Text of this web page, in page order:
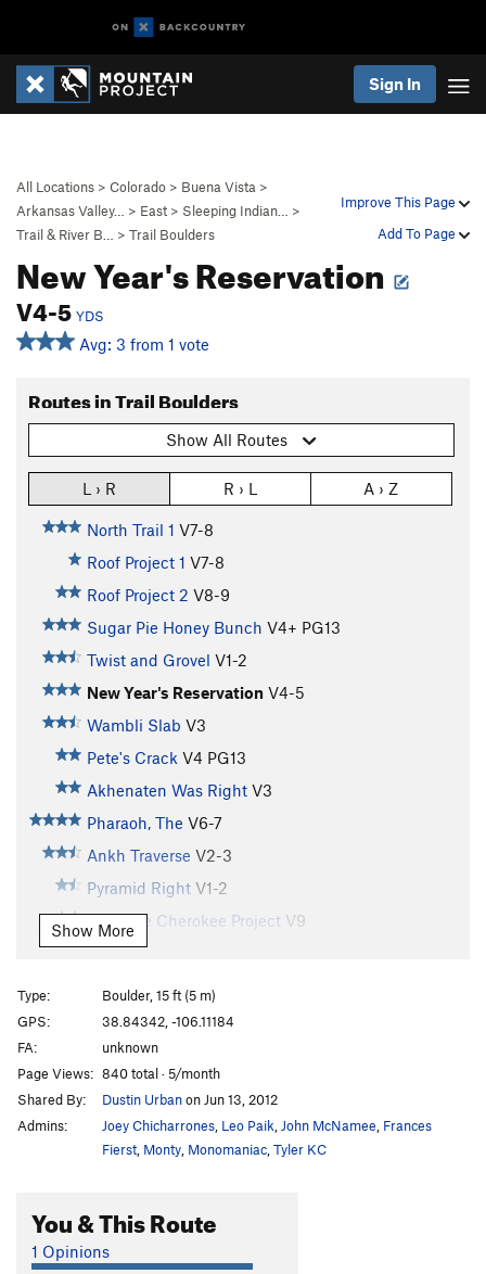
Sign In
Improve This Page
Add To Page
All Locations > Colorado > Buena Vista >
Arkansas Valley…
> East > Sleeping Indian…
>
Trail & River B…
> Trail Boulders
New Year's Reservation
V4-5 YDS
Avg: 3 from 1 vote
Routes in Trail Boulders
Show All Routes
L › R R › L A › Z
North Trail 1 V7-8
Roof Project 1 V7-8
Roof Project 2 V8-9
Sugar Pie Honey Bunch V4+ PG13
Twist and Grovel V1-2
New Year's Reservation V4-5
Wambli Slab V3
Pete's Crack V4 PG13
Akhenaten Was Right V3
Pharaoh, The V6-7
Ankh Traverse V2-3
Pyramid Right V1-2
Leadville Cherokee Project V9
Pyramid Left
Cherokee Slab Project
Indian Mourning Wood (submitted as Still
Sleeping)
Traverse of Tears (submitted as Not Waking)
Navajo Bean Project V4-5
Order Wrong?Sort Routes
Show More
Type:
Boulder, 15 ft (5 m)
GPS:
38.84342, -106.11184
FA:
unknown
Page Views: 840 total · 5/month
Shared By:
Dustin Urbanon Jun 13, 2012
Admins:
Joey Chicharrones Leo Paik John McNamee Frances
Fierst Monty Monomaniac Tyler KC
You & This Route
1 Opinions